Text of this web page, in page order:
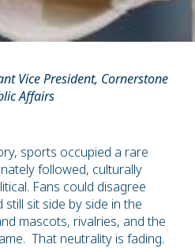
Vice President, Cornerstone
Affairs
sports occupied a rare
followed, culturally
Fans could disagree
sit side by side in the
mascots, rivalries, and the
That neutrality is fading.